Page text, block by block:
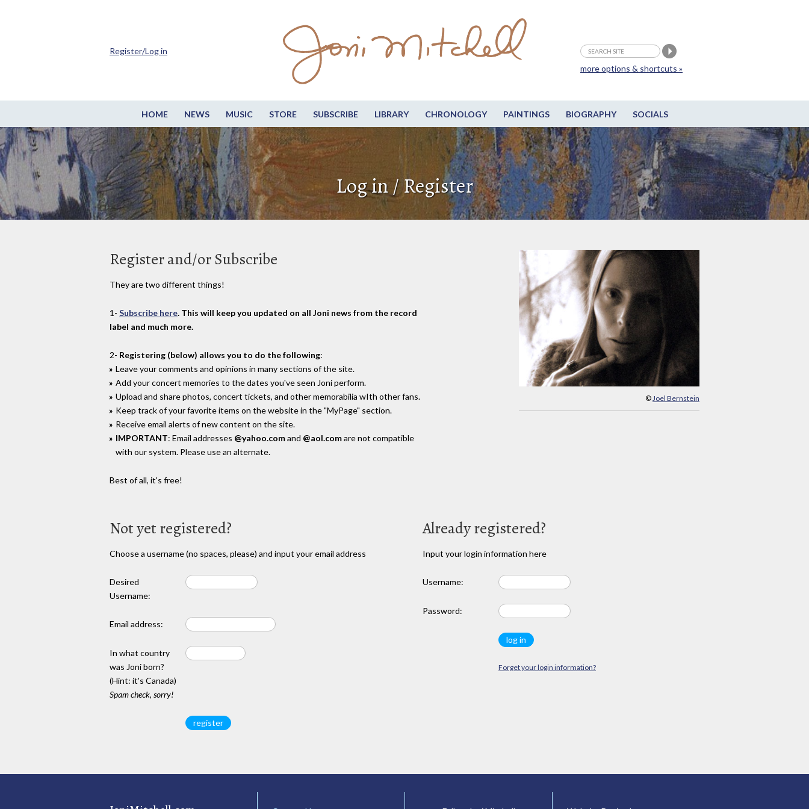
HOME NEWS MUSIC STORE SUBSCRIBE LIBRARY CHRONOLOGY PAINTINGS BIOGRAPHY SOCIALS
more options & shortcuts »
Register/Log in
Log in / Register
© Joel Bernstein
Register and/or Subscribe
They are two different things!
1- Subscribe here. This will keep you updated on all Joni news from the record
label and much more.
2- Registering (below) allows you to do the following:
Leave your comments and opinions in many sections of the site.
Add your concert memories to the dates you've seen Joni perform.
Upload and share photos, concert tickets, and other memorabilia wIth other fans.
Keep track of your favorite items on the website in the "MyPage" section.
Receive email alerts of new content on the site.
IMPORTANT: Email addresses @yahoo.comand @aol.comare not compatible
with our system. Please use an alternate.
Best of all, it's free!
Not yet registered?
Choose a username (no spaces, please) and input your email address
Desired
Username:
Email address:
In what country
was Joni born?
(Hint: it's Canada)
Spam check, sorry!
Already registered?
Input your login information here
Username:
Password:
Forget your login information?